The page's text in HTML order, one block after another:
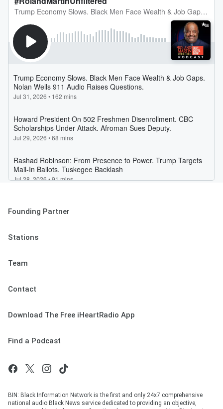
Founding Partner
Stations
Team
Contact
Download The Free iHeartRadio App
Find a Podcast
BIN: Black Information Network is the first and only 24x7 comprehensive
national audio Black News service dedicated to providing an objective,